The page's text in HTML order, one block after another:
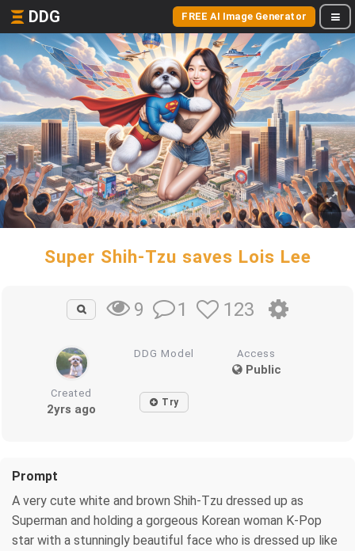
DDG FREE AI Image Generator
Super Shih-Tzu saves Lois Lee
9 1 123
DDG Model Access
Public
Created
2yrs ago Try
Prompt
A very cute white and brown Shih-Tzu dressed up as
Superman and holding a gorgeous Korean woman K-Pop
star with a stunningly beautiful face who is dressed up like